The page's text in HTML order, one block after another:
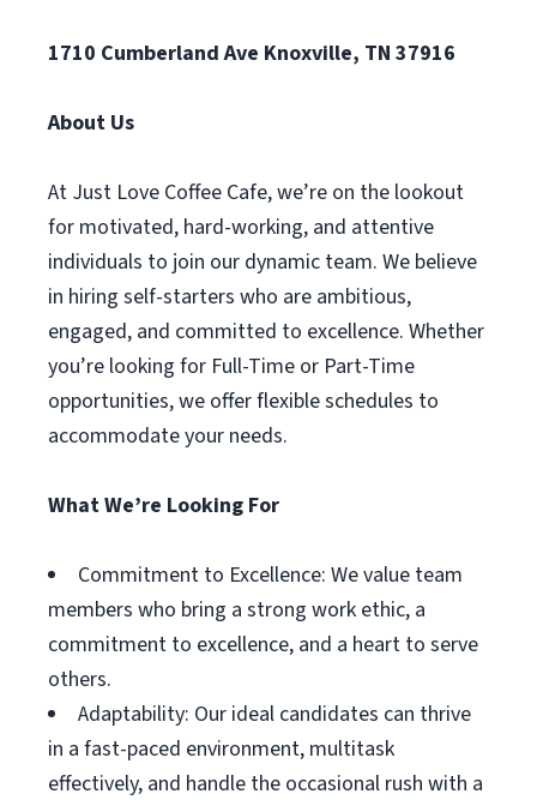
1710 Cumberland Ave Knoxville, TN 37916
About Us
At Just Love Coffee Cafe, we’re on the lookout
for motivated, hard-working, and attentive
individuals to join our dynamic team. We believe
in hiring self-starters who are ambitious,
engaged, and committed to excellence. Whether
you’re looking for Full-Time or Part-Time
opportunities, we offer flexible schedules to
accommodate your needs.
What We’re Looking For
Commitment to Excellence: We value team
members who bring a strong work ethic, a
commitment to excellence, and a heart to serve
others.
Adaptability: Our ideal candidates can thrive
in a fast-paced environment, multitask
effectively, and handle the occasional rush with a